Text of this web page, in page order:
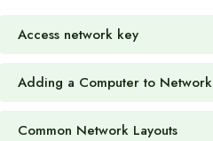
Access network key
Adding a Computer to Network
Common Network Layouts